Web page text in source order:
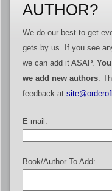
AUTHOR?
We do our best to get
gets by us. If you see
we can add it ASAP.
we add new authors.
feedback at
E-mail:
Book/Author To Add: